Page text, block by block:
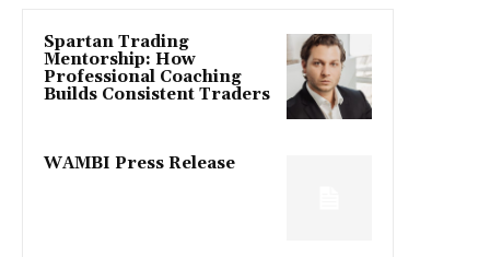
Spartan Trading
Mentorship: How
Professional Coaching
Builds Consistent Traders
WAMBI Press Release